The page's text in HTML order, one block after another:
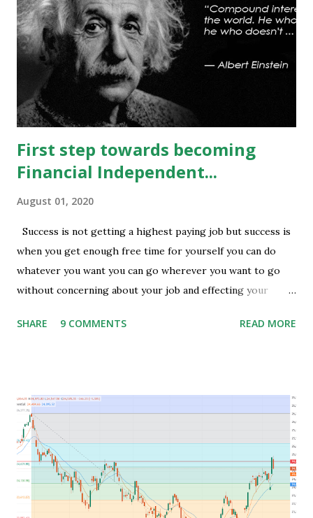
can be seen. On #option_chain heavy #call_writing is
being done at 13500-13600 strikes where as short
covering is visible in 13450 and 13500 puts whereas longs
build up seen in 13400 puts with high volume. Based on
current #OI position level of #option_pain stands at
13400 thus based on current data at 10:52AM...
First step towards becoming
Financial Independent...
August 01, 2020
Success is not getting a highest paying job but success is
when you get enough free time for yourself you can do
whatever you want you can go wherever you want to go
without concerning about your job and effecting your
preparing for govt. Jobs and they put their energy and
jobless or with mediocre salary. In India people In their
early age after graduation don't have much pressure from
family for earning and they usually use this time to prepare
for competitive exams for job and take some courses and
among them only few people get job and rest remains
jobless and then they keep blaming the system for their
SHARE 9 COMMENTS READ MORE